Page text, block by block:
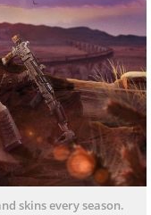
skins every season.